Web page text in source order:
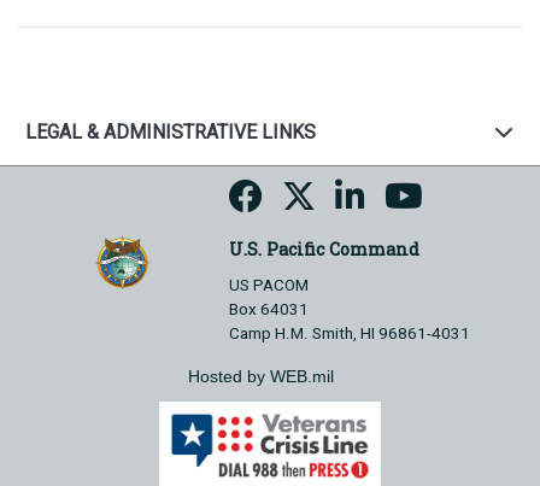
LEGAL & ADMINISTRATIVE LINKS
U.S. Pacific Command
US PACOM
Box 64031
Camp H.M. Smith, HI 96861-4031
Hosted by WEB.mil